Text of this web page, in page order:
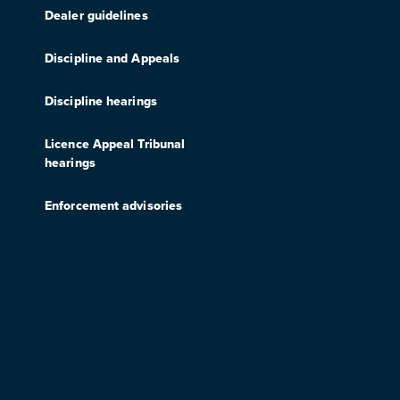
Dealer guidelines
Discipline and Appeals
Discipline hearings
Licence Appeal Tribunal
hearings
Enforcement advisories